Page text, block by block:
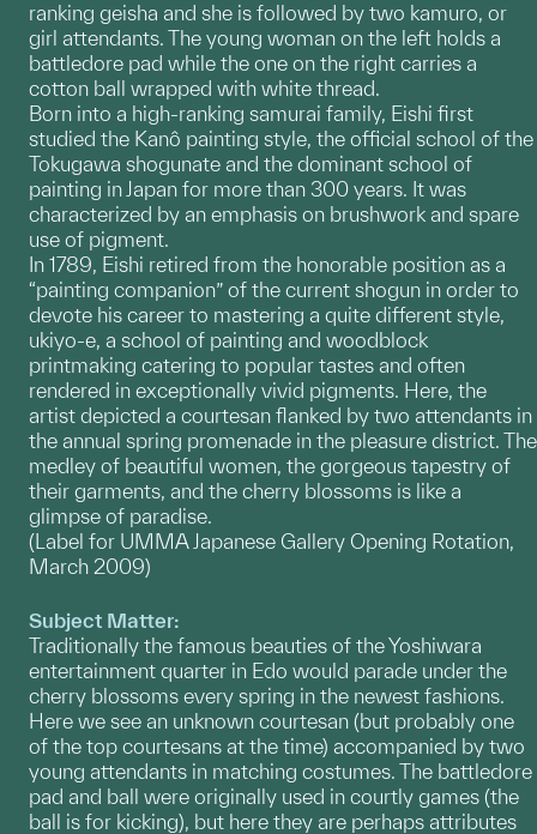
ranking geisha and she is followed by two kamuro, or
girl attendants. The young woman on the left holds a
battledore pad while the one on the right carries a
cotton ball wrapped with white thread.
Born into a high-ranking samurai family, Eishi first
studied the Kanô painting style, the official school of the
Tokugawa shogunate and the dominant school of
painting in Japan for more than 300 years. It was
characterized by an emphasis on brushwork and spare
use of pigment.
In 1789, Eishi retired from the honorable position as a
“painting companion” of the current shogun in order to
devote his career to mastering a quite different style,
ukiyo-e, a school of painting and woodblock
printmaking catering to popular tastes and often
rendered in exceptionally vivid pigments. Here, the
artist depicted a courtesan flanked by two attendants in
the annual spring promenade in the pleasure district. The
medley of beautiful women, the gorgeous tapestry of
their garments, and the cherry blossoms is like a
glimpse of paradise.
(Label for UMMA Japanese Gallery Opening Rotation,
March 2009)
Subject Matter:
Traditionally the famous beauties of the Yoshiwara
entertainment quarter in Edo would parade under the
cherry blossoms every spring in the newest fashions.
Here we see an unknown courtesan (but probably one
of the top courtesans at the time) accompanied by two
young attendants in matching costumes. The battledore
pad and ball were originally used in courtly games (the
ball is for kicking), but here they are perhaps attributes